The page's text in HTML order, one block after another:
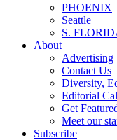
PHOENIX
Seattle
S.
About
Advertising
Contact Us
Diversity,
Editorial
Get
Meet our
Subscribe